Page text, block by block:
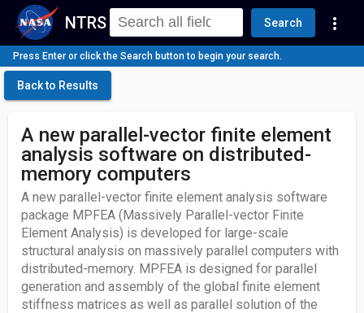
NTRS Search more_vert
Press Enter or click the Search button to begin your search.
Back to Results
A new parallel-vector finite element
analysis software on distributed-
memory computers
A new parallel-vector finite element analysis software
package MPFEA (Massively Parallel-vector Finite
Element Analysis) is developed for large-scale
structural analysis on massively parallel computers with
distributed-memory. MPFEA is designed for parallel
generation and assembly of the global finite element
stiffness matrices as well as parallel solution of the